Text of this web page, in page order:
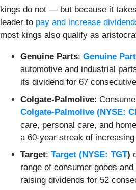
kings do not — but because it
leader to pay and increase
most kings also qualify as
Genuine Parts: Genuine
automotive and industrial
its dividend for 67
Colgate-Palmolive:
Colgate-Palmolive (NYSE:
care, personal care, and
a 60-year streak of
Target: Target (NYSE: TGT)
range of consumer goods
raising dividends for 52